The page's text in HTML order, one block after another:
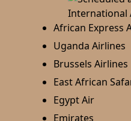
African Express
Uganda Airlines
Brussels Airlines
East African
Egypt Air
Emirates